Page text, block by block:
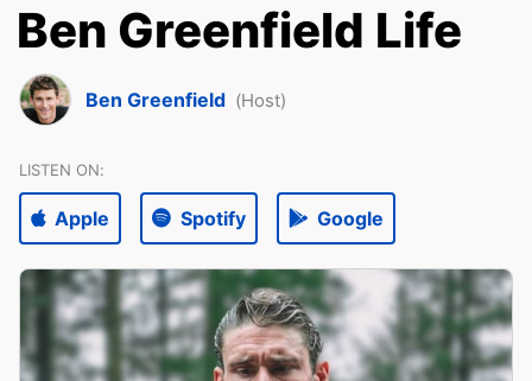
Ben Greenfield Life
Ben Greenfield (Host)
LISTEN ON:
Apple Spotify Google